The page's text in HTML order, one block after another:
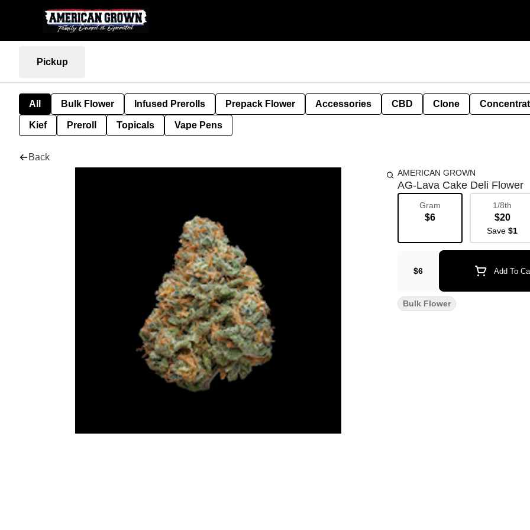
Pickup
All Bulk Flower Infused Prerolls Prepack Flower Accessories CBD Clone
Kief Preroll Topicals Vape Pens
Back
AMERICAN GROWN
AG-Lava Cake Deli Flower
Gram
$6
1/8th
$20
Save $1
$6 Add To
Bulk Flower